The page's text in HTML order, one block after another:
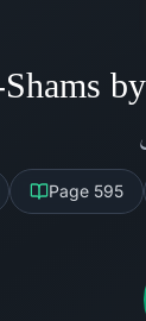
Page 595